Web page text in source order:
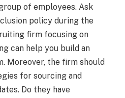
of employees. Ask
policy during the
firm focusing on
can help you build an
Moreover, the firm should
for sourcing and
Do they have